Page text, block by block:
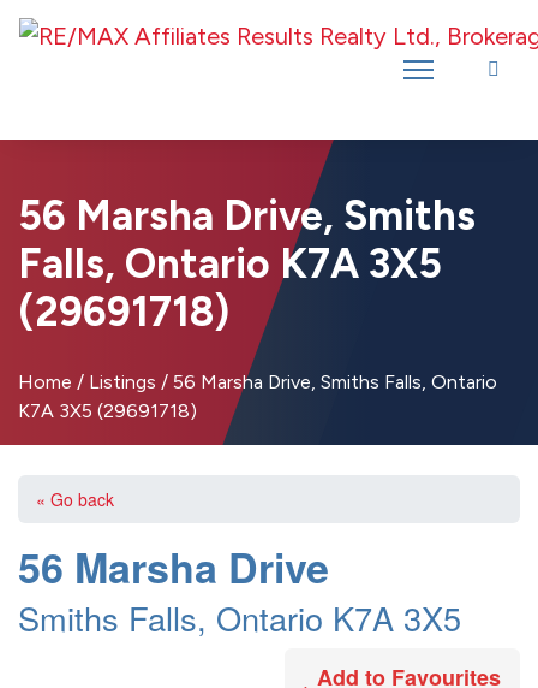
Introducing RE/MAX Affiliates Results Realty – New name, same great
56 Marsha Drive, Smiths
Falls, Ontario K7A 3X5
(29691718)
Home / Listings / 56 Marsha Drive, Smiths Falls, Ontario
K7A 3X5 (29691718)
« Go back
56 Marsha Drive
Smiths Falls, Ontario K7A 3X5
Add to Favourites